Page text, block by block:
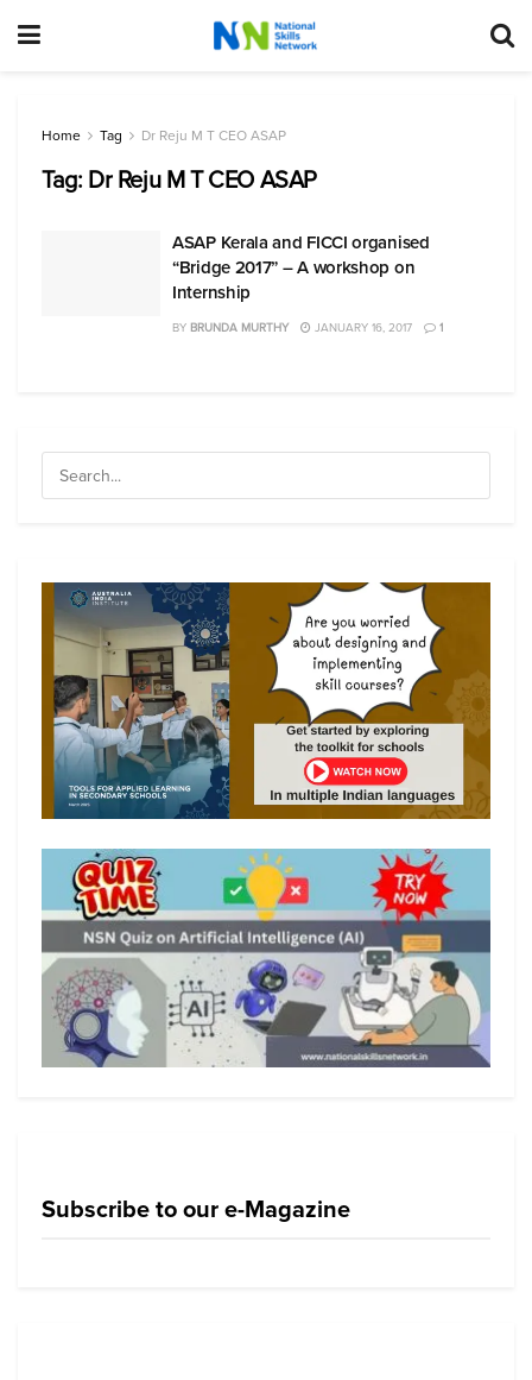
Home Tag Dr Reju M T CEO ASAP
Tag: Dr Reju M T CEO ASAP
ASAP Kerala and FICCI organised
“Bridge 2017” – A workshop on
Internship
BY BRUNDA MURTHY JANUARY 16, 2017 1
Subscribe to our e-Magazine